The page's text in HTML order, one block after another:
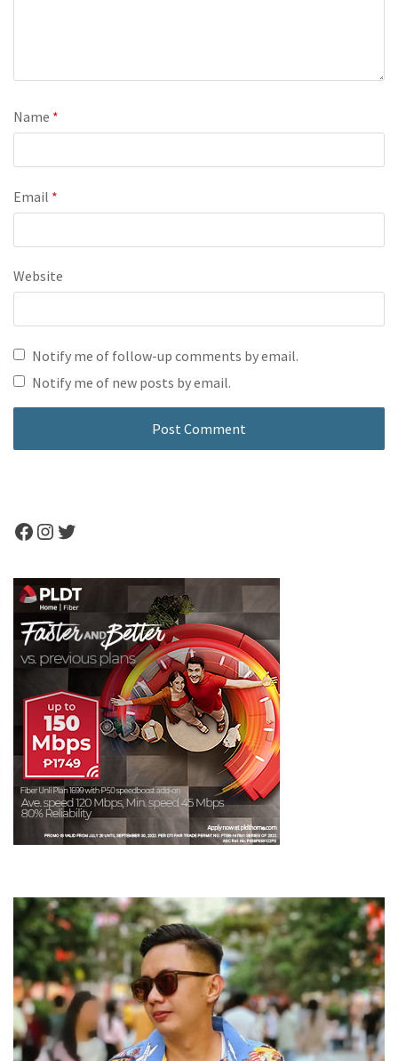
Name *
Email *
Website
Notify me of follow-up comments by email.
Notify me of new posts by email.